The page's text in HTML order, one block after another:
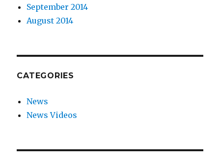
September 2014
August 2014
CATEGORIES
News
News Videos